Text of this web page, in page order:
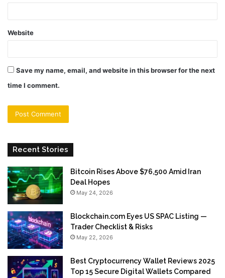
Website
Save my name, email, and website in this browser for the next
time I comment.
Recent Stories
Bitcoin Rises Above $76,500 Amid Iran
Deal Hopes
May 24, 2026
Blockchain.com Eyes US SPAC Listing —
Trader Checklist & Risks
May 22, 2026
Best Cryptocurrency Wallet Reviews 2025
Top 15 Secure Digital Wallets Compared